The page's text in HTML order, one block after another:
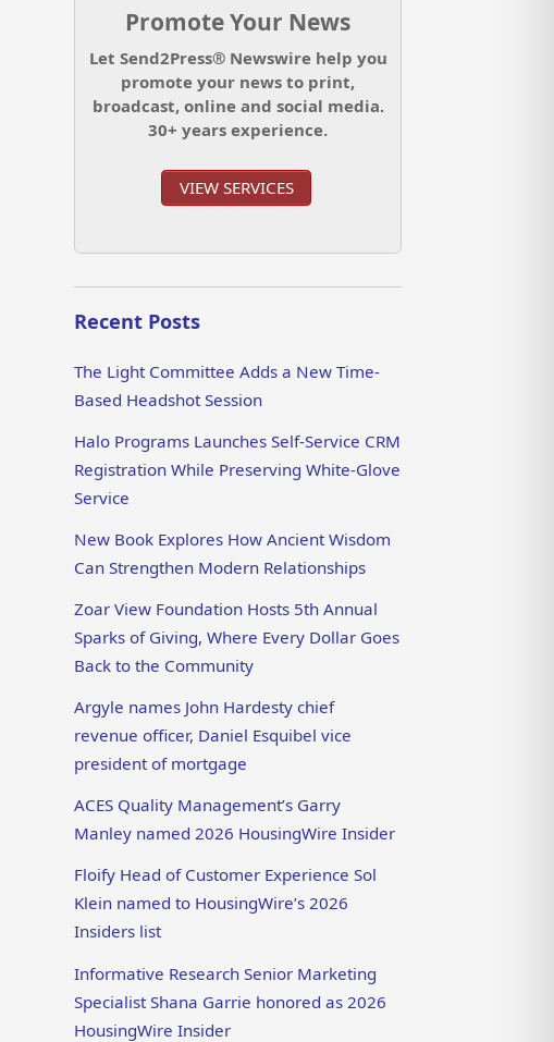
Promote Your News
Let Send2Press® Newswire help you
promote your news to print,
broadcast, online and social media.
30+ years experience.
VIEW SERVICES
Recent Posts
The Light Committee Adds a New Time-
Based Headshot Session
Halo Programs Launches Self-Service CRM
Registration While Preserving White-Glove
Service
New Book Explores How Ancient Wisdom
Can Strengthen Modern Relationships
Zoar View Foundation Hosts 5th Annual
Sparks of Giving, Where Every Dollar Goes
Back to the Community
Argyle names John Hardesty chief
revenue officer, Daniel Esquibel vice
president of mortgage
ACES Quality Management’s Garry
Manley named 2026 HousingWire Insider
Floify Head of Customer Experience Sol
Klein named to HousingWire’s 2026
Insiders list
Informative Research Senior Marketing
Specialist Shana Garrie honored as 2026
HousingWire Insider